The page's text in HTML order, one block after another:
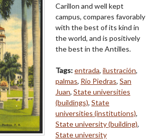
Carillon and well kept
campus, compares favorably
with the best of its kind in
the world, and is positively
the best in the Antilles.
Tags:entrada, ilustración,
palmas, Río Piedras, San
Juan, State universities
(buildings), State
universities (institutions),
State university (building),
State university